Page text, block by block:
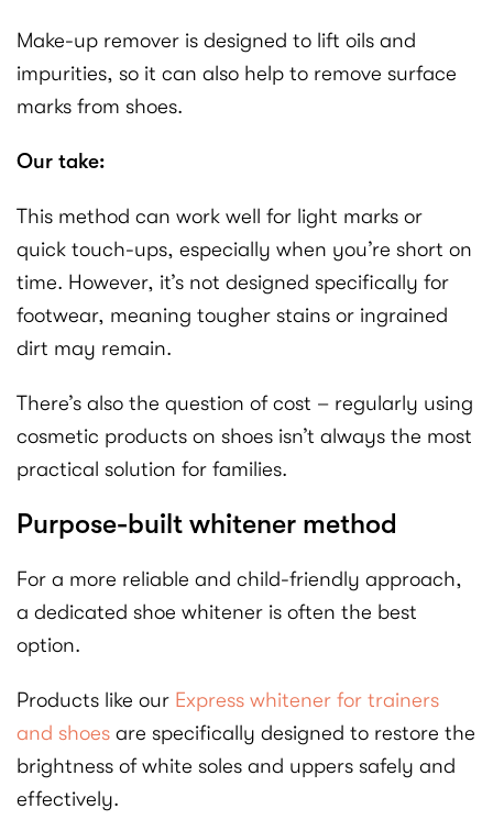
Make-up remover is designed to lift oils and
impurities, so it can also help to remove surface
marks from shoes.
Our take:
This method can work well for light marks or
quick touch-ups, especially when you’re short on
time. However, it’s not designed specifically for
footwear, meaning tougher stains or ingrained
dirt may remain.
There’s also the question of cost – regularly using
cosmetic products on shoes isn’t always the most
practical solution for families.
Purpose-built whitener method
For a more reliable and child-friendly approach,
a dedicated shoe whitener is often the best
option.
Products like our Express whitener for trainers
and shoes are specifically designed to restore the
brightness of white soles and uppers safely and
effectively.